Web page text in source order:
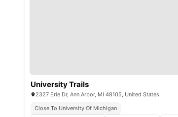
University Trails
2327 Erie Dr, Ann Arbor, MI 48105, United States
Close To University Of Michigan